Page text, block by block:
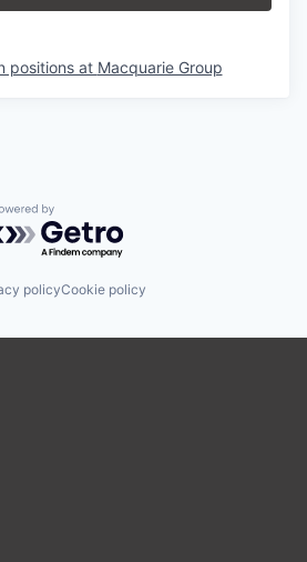
positions at Macquarie Group
by Getro.com
policyCookie policy